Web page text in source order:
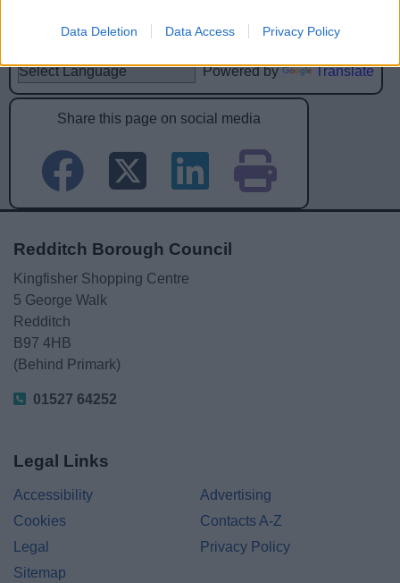
Data Deletion Data Access Privacy Policy
Powered by Translate
Share this page on social media
Redditch Borough Council
Kingfisher Shopping Centre
5 George Walk
Redditch
B97 4HB
(Behind Primark)
01527 64252
Legal Links
Accessibility
Advertising
Cookies
Contacts A-Z
Legal
Privacy Policy
Sitemap